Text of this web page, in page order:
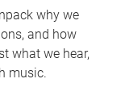
why we
and how
what we hear,
music.